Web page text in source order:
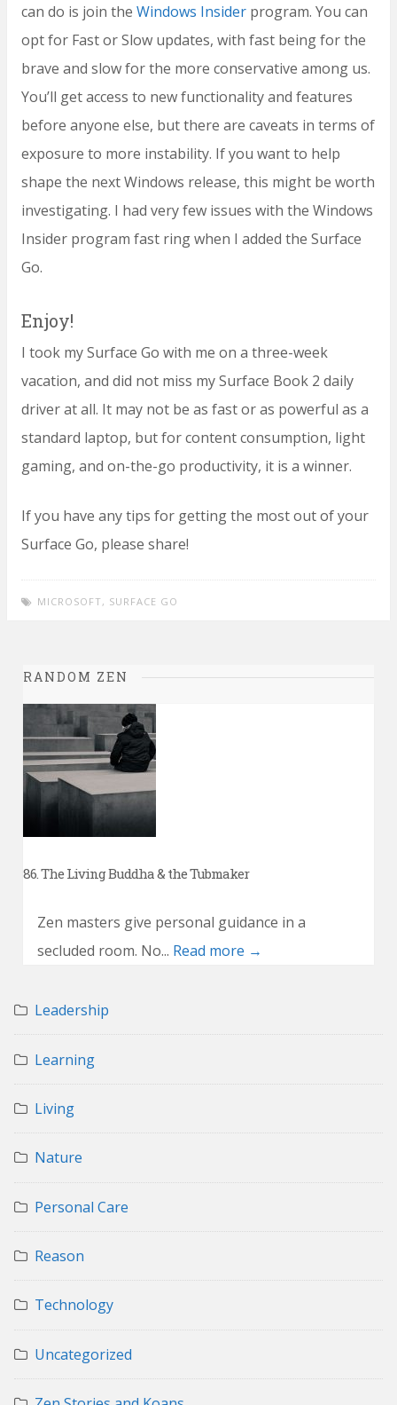
can do is join the Windows Insider program. You can
opt for Fast or Slow updates, with fast being for the
brave and slow for the more conservative among us.
You’ll get access to new functionality and features
before anyone else, but there are caveats in terms of
exposure to more instability. If you want to help
shape the next Windows release, this might be worth
investigating. I had very few issues with the Windows
Insider program fast ring when I added the Surface
Go.
Enjoy!
I took my Surface Go with me on a three-week
vacation, and did not miss my Surface Book 2 daily
driver at all. It may not be as fast or as powerful as a
standard laptop, but for content consumption, light
gaming, and on-the-go productivity, it is a winner.
If you have any tips for getting the most out of your
Surface Go, please share!
MICROSOFT , SURFACE GO
RANDOM ZEN
86. The Living Buddha & the Tubmaker
Zen masters give personal guidance in a
secluded room. No... Read more →
Leadership
Learning
Living
Nature
Personal Care
Reason
Technology
Uncategorized